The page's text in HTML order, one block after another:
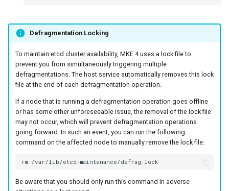
Defragmentation Locking
To maintain etcd cluster availability, MKE 4 uses a lock file to
prevent you from simultaneously triggering multiple
defragmentations. The host service automatically removes this lock
file at the end of each defragmentation operation.
If a node that is running a defragmentation operation goes offline
or has some other unforeseeable issue, the removal of the lock file
may not occur, which will prevent defragmentation operations
going forward. In such an event, you can run the following
command on the affected node to manually remove the lock file:
rm
Be aware that you should only run this command in adverse